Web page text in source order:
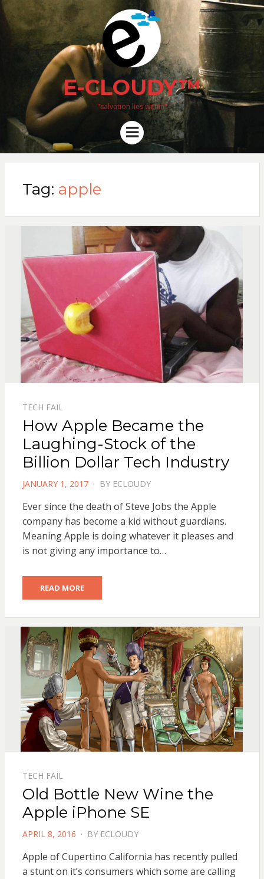
E-CLOUDY™
"salvation lies within"
Menu
Tag: apple
TECH FAIL
How Apple Became the
Laughing-Stock of the
Billion Dollar Tech Industry
POSTED
JANUARY 1, 2017 BY ECLOUDY
Ever since the death of Steve Jobs the Apple
company has become a kid without guardians.
Meaning Apple is doing whatever it pleases and
is not giving any importance to…
READ MORE
TECH FAIL
Old Bottle New Wine the
Apple iPhone SE
POSTED
APRIL 8, 2016 BY ECLOUDY
Apple of Cupertino California has recently pulled
a stunt on it’s consumers which some are calling